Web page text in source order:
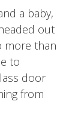
a baby,
out
more than
to
door
from